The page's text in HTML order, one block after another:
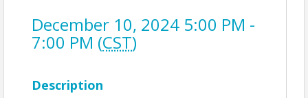
December 10, 2024 5:00 PM -
7:00 PM (CST)
Description